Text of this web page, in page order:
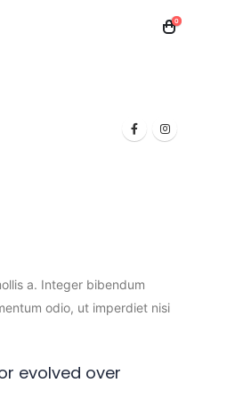
0
a. Integer bibendum
odio, ut imperdiet nisi
evolved over